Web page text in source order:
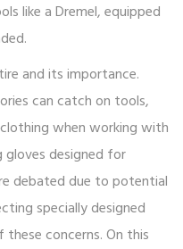
like a Dremel, equipped
and its importance.
can catch on tools,
when working with
designed for
debated due to potential
specially designed
concerns. On this